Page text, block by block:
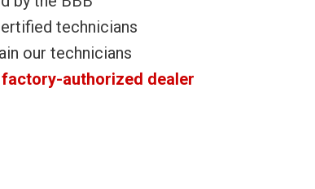
technicians
our technicians
authorized dealer